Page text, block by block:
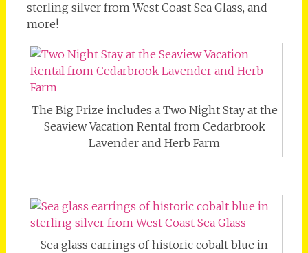
sterling silver from West Coast Sea Glass, and
more!
The Big Prize includes a Two Night Stay at the
Seaview Vacation Rental from Cedarbrook
Lavender and Herb Farm
Sea glass earrings of historic cobalt blue in